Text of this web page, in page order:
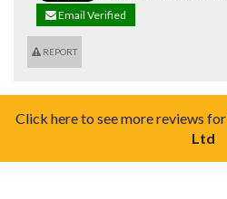
Email Verified
REPORT
Click here to see more reviews for
Ltd